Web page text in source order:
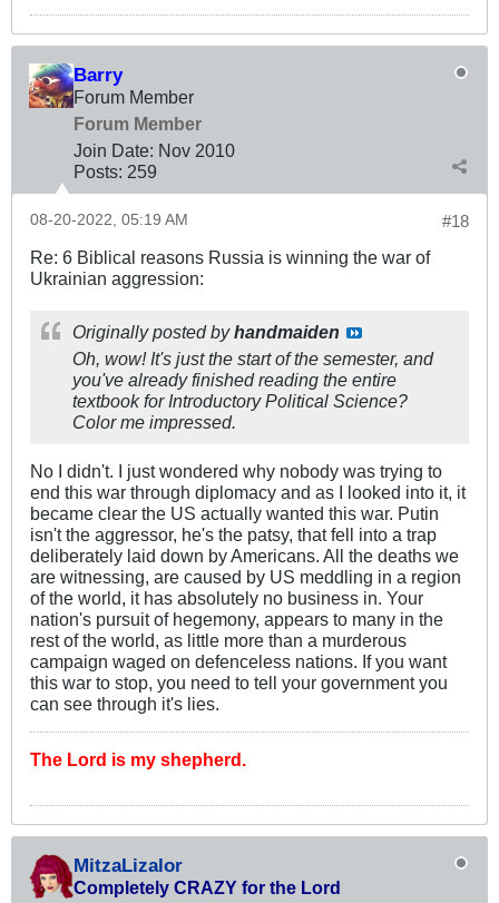
Barry
Forum Member
Forum Member
Join Date: Nov 2010
Posts: 259
#18
08-20-2022, 05:19 AM
Re: 6 Biblical reasons Russia is winning the war of
Ukrainian aggression:
Originally posted byhandmaiden
Oh, wow! It's just the start of the semester, and
you've already finished reading the entire
textbook for Introductory Political Science?
Color me impressed.
No I didn't. I just wondered why nobody was trying to
end this war through diplomacy and as I looked into it, it
became clear the US actually wanted this war. Putin
isn't the aggressor, he's the patsy, that fell into a trap
deliberately laid down by Americans. All the deaths we
are witnessing, are caused by US meddling in a region
of the world, it has absolutely no business in. Your
nation's pursuit of hegemony, appears to many in the
rest of the world, as little more than a murderous
campaign waged on defenceless nations. If you want
this war to stop, you need to tell your government you
can see through it's lies.
The Lord is my shepherd.
MitzaLizalor
Completely CRAZY for the Lord